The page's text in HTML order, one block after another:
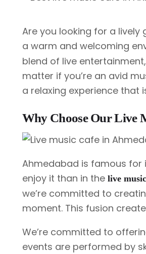
Are you looking for a lively
a warm and welcoming
blend of live
matter if you’re an avid
a relaxing experience that
Why Choose Our Live
Ahmedabad is famous for
enjoy it than in the live
we’re committed to
moment. This fusion
We’re committed to
events are performed by